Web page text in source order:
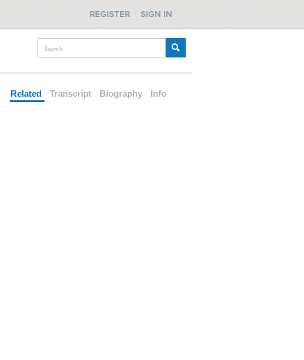
REGISTER SIGN IN
Related Transcript Biography Info